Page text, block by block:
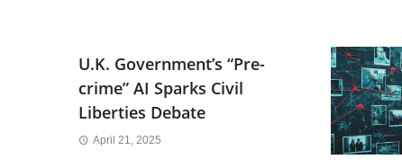
U.K. Government’s “Pre-
crime” AI Sparks Civil
Liberties Debate
April 21, 2025